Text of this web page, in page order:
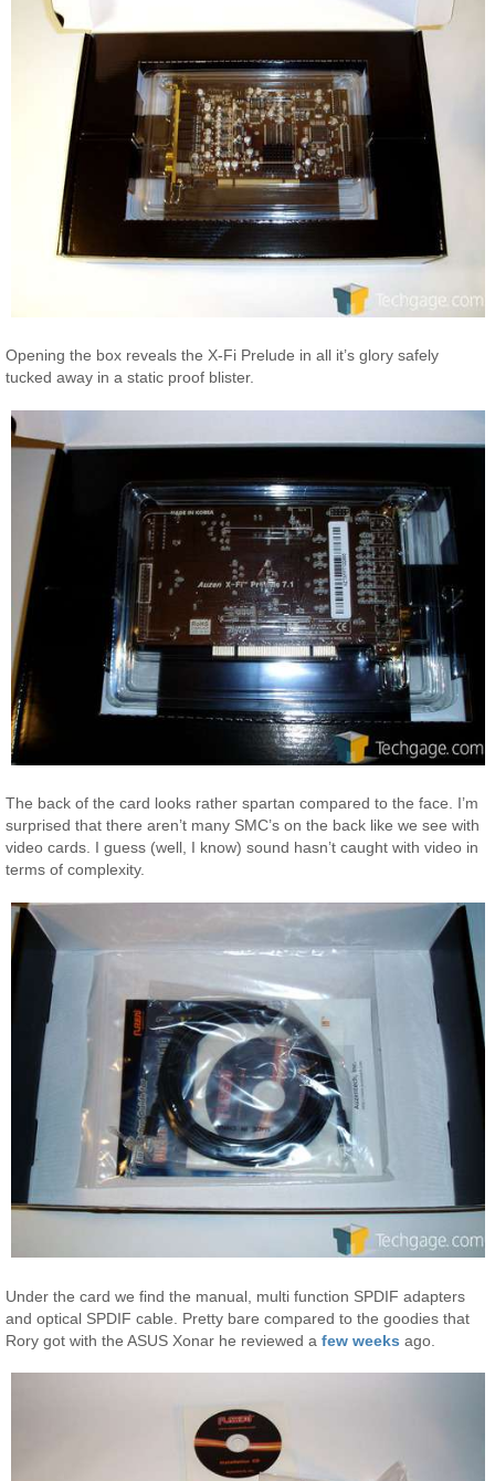
Opening the box reveals the X-Fi Prelude in all it’s glory safely
tucked away in a static proof blister.
The back of the card looks rather spartan compared to the face. I’m
surprised that there aren’t many SMC’s on the back like we see with
video cards. I guess (well, I know) sound hasn’t caught with video in
terms of complexity.
Under the card we find the manual, multi function SPDIF adapters
and optical SPDIF cable. Pretty bare compared to the goodies that
Rory got with the ASUS Xonar he reviewed afew weeks ago.